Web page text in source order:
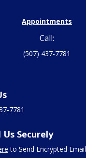
Appointments
Call:
(507) 437-7781
7781
Us Securely
to Send Encrypted Email